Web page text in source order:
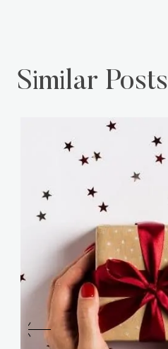
Similar Posts